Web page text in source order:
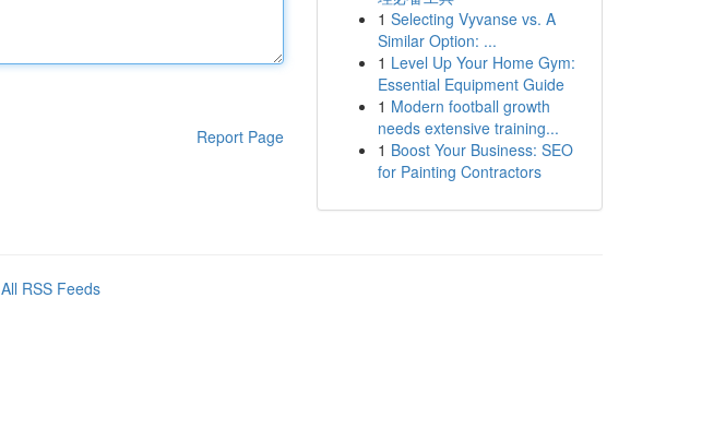
Report Page
1 Selecting Vyvanse vs. A
Similar Option: ...
1 Level Up Your Home Gym:
Essential Equipment Guide
1 Modern football growth
needs extensive training...
1 Boost Your Business: SEO
for Painting Contractors
All RSS Feeds